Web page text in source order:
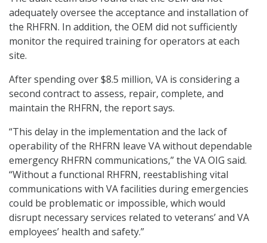
adequately oversee the acceptance and installation of
the RHFRN. In addition, the OEM did not sufficiently
monitor the required training for operators at each
site.
After spending over $8.5 million, VA is considering a
second contract to assess, repair, complete, and
maintain the RHFRN, the report says.
“This delay in the implementation and the lack of
operability of the RHFRN leave VA without dependable
emergency RHFRN communications,” the VA OIG said.
“Without a functional RHFRN, reestablishing vital
communications with VA facilities during emergencies
could be problematic or impossible, which would
disrupt necessary services related to veterans’ and VA
employees’ health and safety.”